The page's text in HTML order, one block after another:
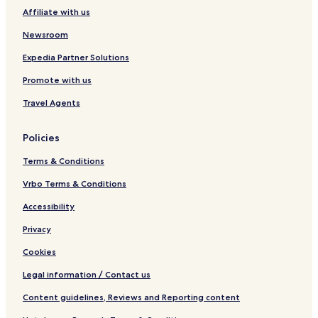
e
Affiliate with us
Newsroom
Expedia Partner Solutions
Promote with us
Travel Agents
Policies
Terms & Conditions
Vrbo Terms & Conditions
Accessibility
Privacy
Cookies
Legal information / Contact us
Content guidelines, Reviews and Reporting content